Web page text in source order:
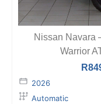
Nissan Navara
Warrior
R
2026
Automatic